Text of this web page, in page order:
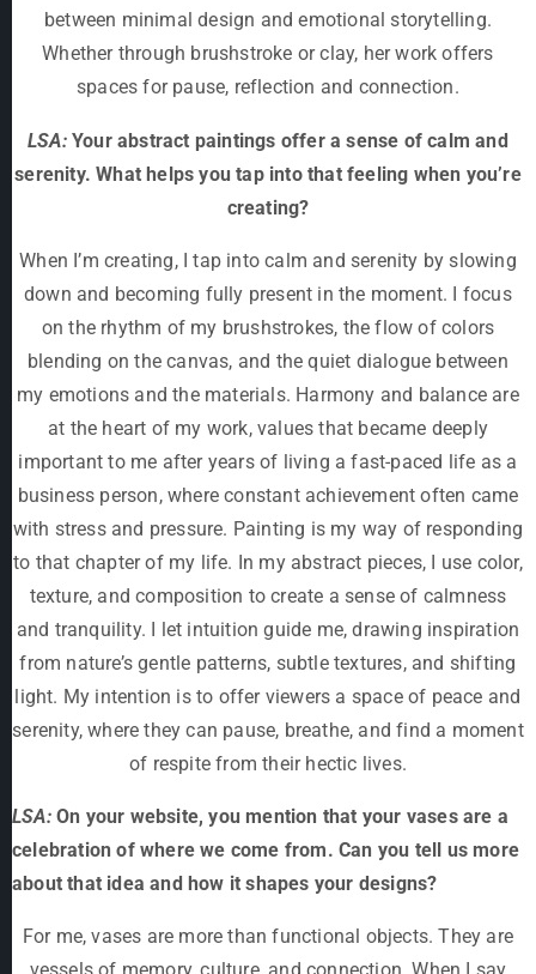
between minimal design and emotional storytelling.
Whether through brushstroke or clay, her work offers
spaces for pause, reflection and connection.
LSA:Your abstract paintings offer a sense of calm and
serenity. What helps you tap into that feeling when you’re
creating?
When I’m creating, I tap into calm and serenity by slowing
down and becoming fully present in the moment. I focus
on the rhythm of my brushstrokes, the flow of colors
blending on the canvas, and the quiet dialogue between
my emotions and the materials. Harmony and balance are
at the heart of my work, values that became deeply
important to me after years of living a fast-paced life as a
business person, where constant achievement often came
with stress and pressure. Painting is my way of responding
to that chapter of my life. In my abstract pieces, I use color,
texture, and composition to create a sense of calmness
and tranquility. I let intuition guide me, drawing inspiration
from nature’s gentle patterns, subtle textures, and shifting
light. My intention is to offer viewers a space of peace and
serenity, where they can pause, breathe, and find a moment
of respite from their hectic lives.
LSA: On your website, you mention that your vases are a
celebration of where we come from. Can you tell us more
about that idea and how it shapes your designs?
For me, vases are more than functional objects. They are